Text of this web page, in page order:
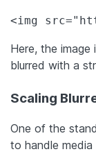
<img
Here, the
blurred with a
Scaling
One of the
to handle